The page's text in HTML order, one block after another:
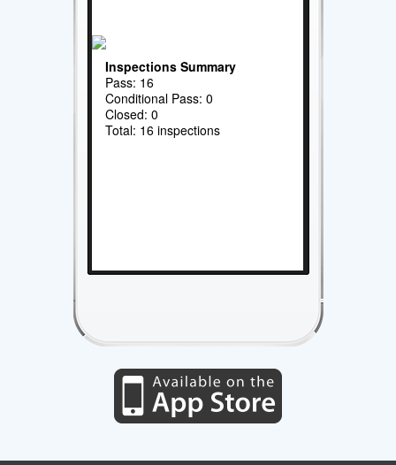
Inspections Summary
Pass: 16
Conditional Pass: 0
Closed: 0
Total: 16 inspections